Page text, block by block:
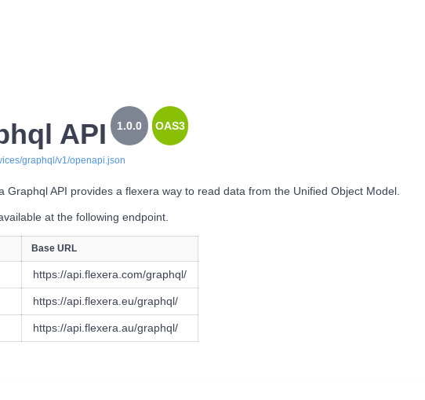
API 1.0.0 OAS3
graphql/v1/openapi.json
Graphql API provides a flexera way to read data from the Unified Object Model.
at the following endpoint.
Base URL
https://api.flexera.com/graphql/
https://api.flexera.eu/graphql/
https://api.flexera.au/graphql/